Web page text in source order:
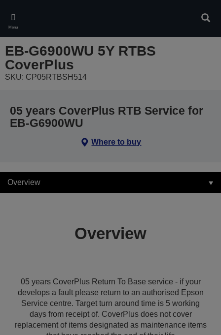
main
content
Menu
EB-G6900WU 5Y RTBS
CoverPlus
SKU: CP05RTBSH514
05 years CoverPlus RTB Service for
EB-G6900WU
Where to buy
Overview
Overview
05 years CoverPlus Return To Base service - if your
develops a fault please return to an authorised Epson
Service centre. Target turn around time is 5 working
days from receipt of. CoverPlus does not cover
replacement of items designated as maintenance items